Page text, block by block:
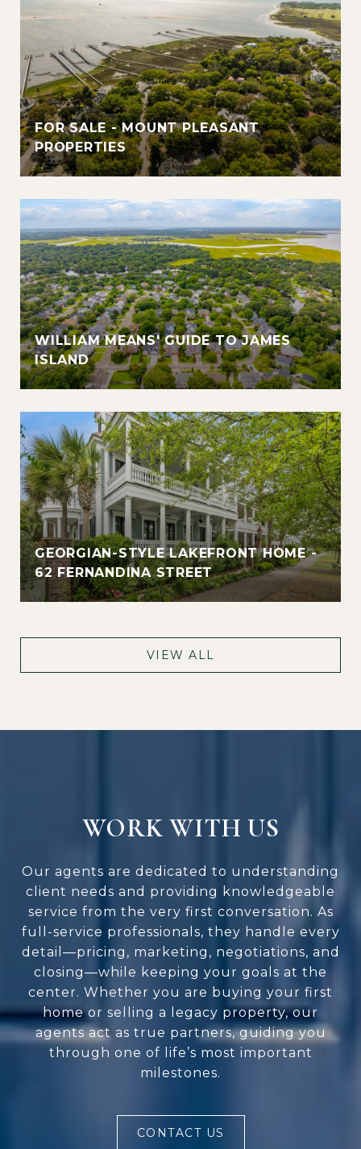
FOR SALE - MOUNT PLEASANT
PROPERTIES
WILLIAM MEANS' GUIDE TO JAMES
ISLAND
GEORGIAN-STYLE LAKEFRONT HOME -
62 FERNANDINA STREET
VIEW ALL
WORK WITH US
Our agents are dedicated to understanding
client needs and providing knowledgeable
service from the very first conversation. As
full-service professionals, they handle every
detail—pricing, marketing, negotiations, and
closing—while keeping your goals at the
center. Whether you are buying your first
home or selling a legacy property, our
agents act as true partners, guiding you
through one of life’s most important
milestones.
CONTACT US